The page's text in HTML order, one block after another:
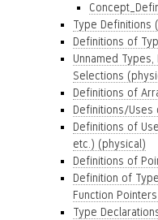
Type Definitions
Definitions of
Unnamed
Selections
Definitions of
Definitions/Uses
Definitions of
etc.) (physical)
Definitions of
Definition of
Function
Type